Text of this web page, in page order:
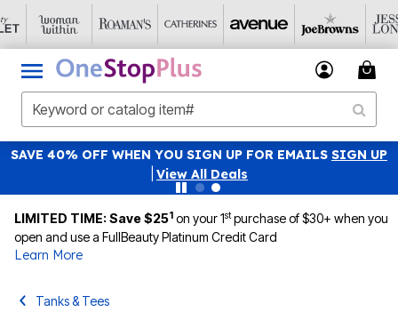
SAVE 40% OFF WHEN YOU SIGN UP FOR EMAILS SIGN UP
View All Deals
LIMITED TIME: Save $251 on your 1stpurchase of $30+ when you
open and use a FullBeauty Platinum Credit Card
Learn More
Tanks & Tees